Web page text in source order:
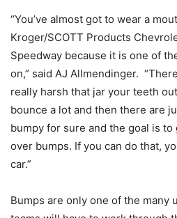
“You’ve almost got to wear a
Kroger/SCOTT Products
Speedway because it is one of
on,” said AJ Allmendinger.
really harsh that jar your teeth
bounce a lot and then there are
bumpy for sure and the goal is
over bumps. If you can do that,
car.”
Bumps are only one of the many